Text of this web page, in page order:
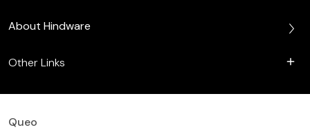
About Hindware
Other Links
Queo